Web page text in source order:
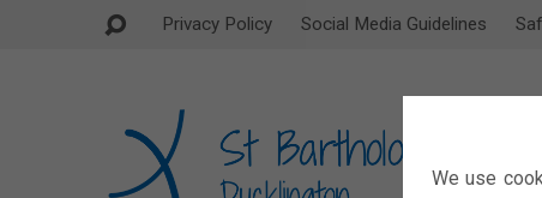
We use
Privacy Policy Social Media Guidelines